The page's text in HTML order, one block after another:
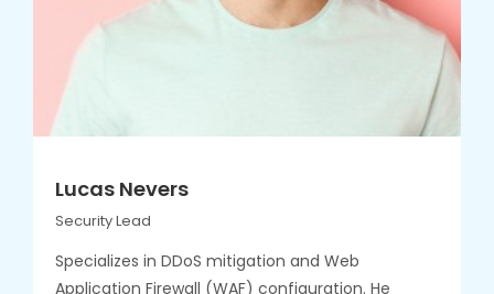
Lucas Nevers
Security Lead
Specializes in DDoS mitigation and Web
Application Firewall (WAF) configuration. He